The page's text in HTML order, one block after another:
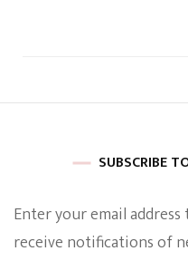
SUBSCRIBE
Enter your email
receive notifications of